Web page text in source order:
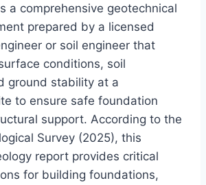
a comprehensive geotechnical
prepared by a licensed
or soil engineer that
conditions, soil
ground stability at a
to ensure safe foundation
support. According to the
Survey (2025), this
report provides critical
for building foundations,